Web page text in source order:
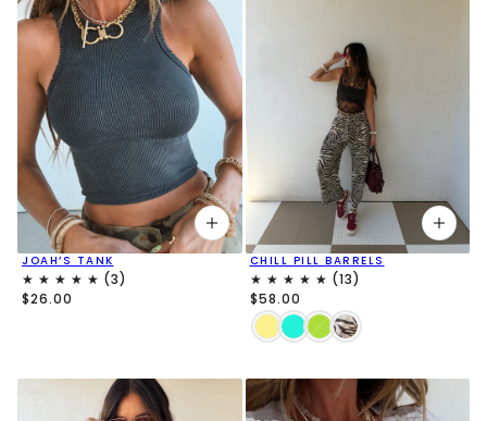
JOAH’S TANK
$26.00
CHILL PILL BARRELS
$58.00